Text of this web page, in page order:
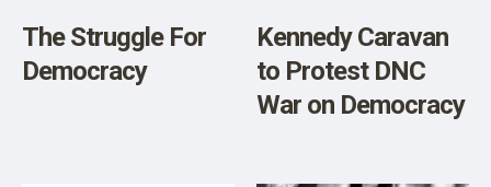
The Struggle For
Democracy
Kennedy Caravan
to Protest DNC
War on Democracy